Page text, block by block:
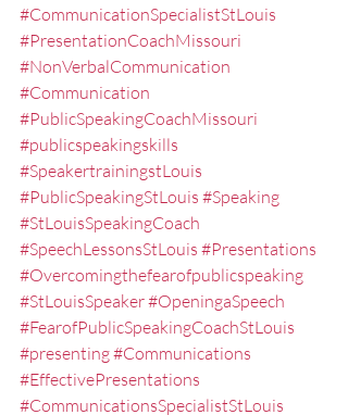
#CommunicationSpecialistStLouis
#PresentationCoachMissouri
#NonVerbalCommunication
#Communication
#PublicSpeakingCoachMissouri
#publicspeakingskills
#SpeakertrainingstLouis
#PublicSpeakingStLouis #Speaking
#StLouisSpeakingCoach
#SpeechLessonsStLouis #Presentations
#Overcomingthefearofpublicspeaking
#StLouisSpeaker#OpeningaSpeech
#FearofPublicSpeakingCoachStLouis
#presenting#Communications
#EffectivePresentations
#CommunicationsSpecialistStLouis